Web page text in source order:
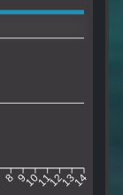
8 91011121314